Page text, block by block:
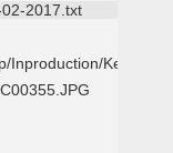
2017.txt
Kemp